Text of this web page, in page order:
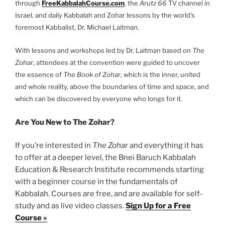
through FreeKabbalahCourse.com, the Arutz 66 TV channel in
Israel, and daily Kabbalah and Zohar lessons by the world’s
foremost Kabbalist, Dr. Michael Laitman.
With lessons and workshops led by Dr. Laitman based on The
Zohar, attendees at the convention were guided to uncover
the essence of The Book of Zohar, which is the inner, united
and whole reality, above the boundaries of time and space, and
which can be discovered by everyone who longs for it.
Are You New to The Zohar?
If you’re interested in The Zoharand everything it has
to offer at a deeper level, the Bnei Baruch Kabbalah
Education & Research Institute recommends starting
with a beginner course in the fundamentals of
Kabbalah. Courses are free, and are available for self-
study and as live video classes.Sign Up for a Free
Course »